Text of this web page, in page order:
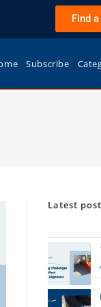
Find
Subscribe
Latest